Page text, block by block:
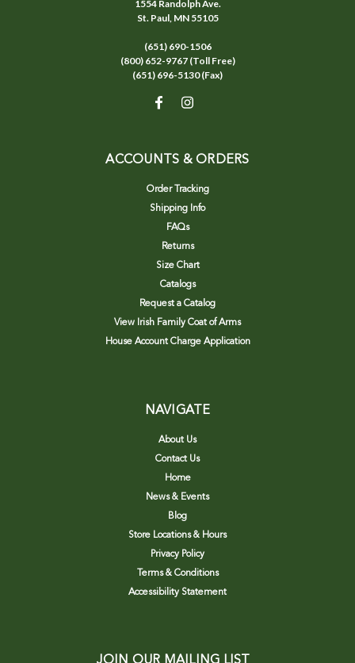
1554 Randolph Ave.
St. Paul, MN 55105
(651) 690-1506
(800) 652-9767 (Toll Free)
(651) 696-5130 (Fax)
ACCOUNTS & ORDERS
Order Tracking
Shipping Info
FAQs
Returns
Size Chart
Catalogs
Request a Catalog
View Irish Family Coat of Arms
House Account Charge Application
NAVIGATE
About Us
Contact Us
Home
News & Events
Blog
Store Locations & Hours
Privacy Policy
Terms & Conditions
Accessibility Statement
JOIN OUR MAILING LIST